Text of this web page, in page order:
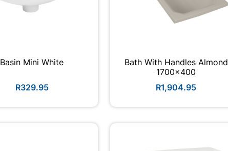
Basin Mini White
R329.95
Bath With Handles Almond
1700x400
R1,904.95